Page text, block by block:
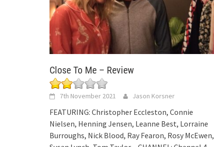
Close To Me – Review
7th November 2021 Jason Korsner
FEATURING: Christopher Eccleston, Connie
Nielsen, Henning Jensen, Leanne Best, Lorraine
Burroughs, Nick Blood, Ray Fearon, Rosy McEwen,